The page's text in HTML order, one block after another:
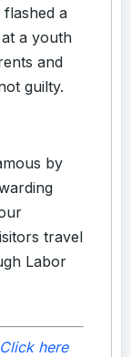
a
a youth
and
guilty.
by
travel
Labor
Click here